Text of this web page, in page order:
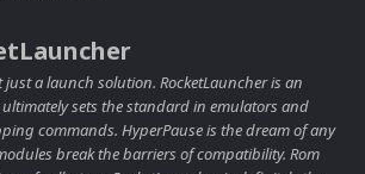
just a launch solution. RocketLauncher is an
sets the standard in emulators and
commands. HyperPause is the dream of any
break the barriers of compatibility. Rom